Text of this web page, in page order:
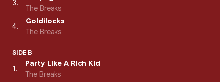
3.
The Breaks
4.
Goldilocks
The Breaks
SIDE B
1.
Party Like A Rich Kid
The Breaks